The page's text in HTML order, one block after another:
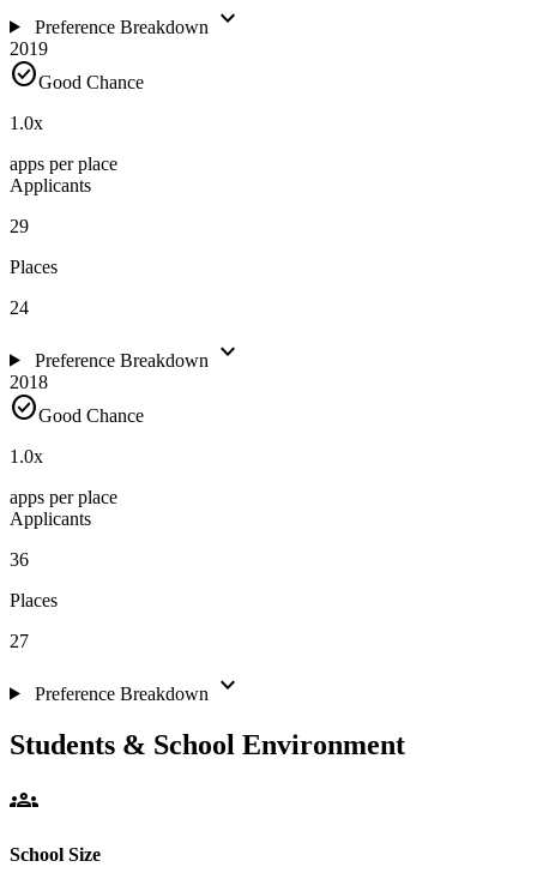
Preference Breakdown expand_more
2019
check_circleGood Chance
1.0x
apps per place
Applicants
29
Places
24
Preference Breakdown expand_more
2018
check_circleGood Chance
1.0x
apps per place
Applicants
36
Places
27
Preference Breakdown expand_more
Students & School Environment
groups
School Size